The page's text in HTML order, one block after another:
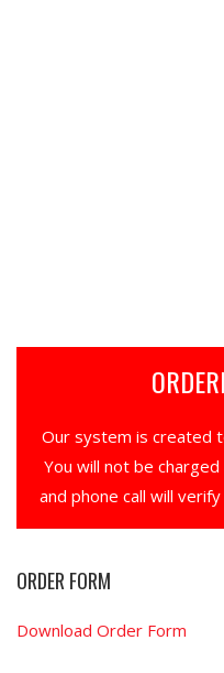
Our system is created
You will not be
and phone call will
ORDER FORM
Download Order Form